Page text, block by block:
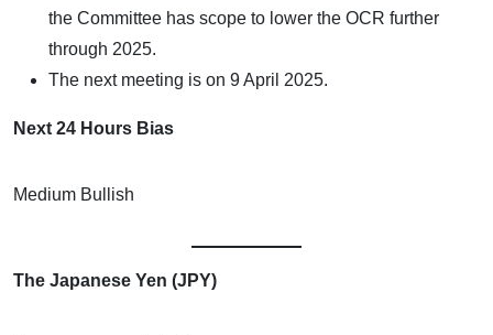
the Committee has scope to lower the OCR further
through 2025.
The next meeting is on 9 April 2025.
Next 24 Hours Bias
Medium Bullish
The Japanese Yen (JPY)